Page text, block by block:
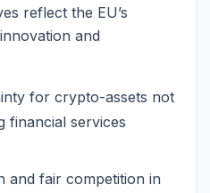
reflect the EU’s
and
for crypto-assets not
financial services
and fair competition in